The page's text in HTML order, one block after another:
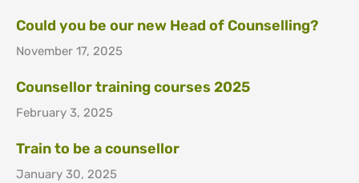
Could you be our new Head of Counselling?
November 17, 2025
Counsellor training courses 2025
February 3, 2025
Train to be a counsellor
January 30, 2025